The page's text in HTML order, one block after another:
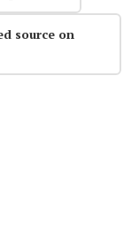
source on